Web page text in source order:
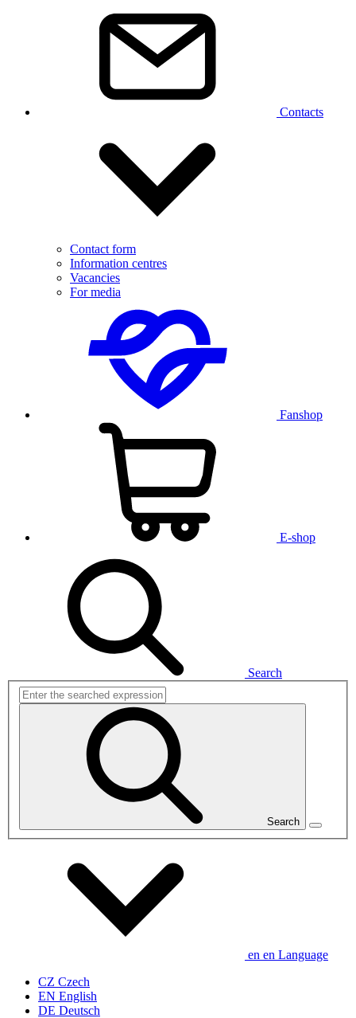
Contacts
Contact form
Information centres
Vacancies
For media
Fanshop
E-shop
Search
Search
en en Language
CZ Czech
EN English
DE Deutsch